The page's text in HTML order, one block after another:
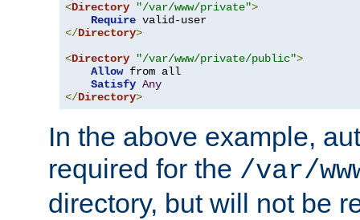
<Directory "/var/www/private">
Require
</Directory>
<Directory "/var/www/private/public">
Allow from all
Satisfy Any
</Directory>
In the above example,
required for the /var/
directory, but will not be